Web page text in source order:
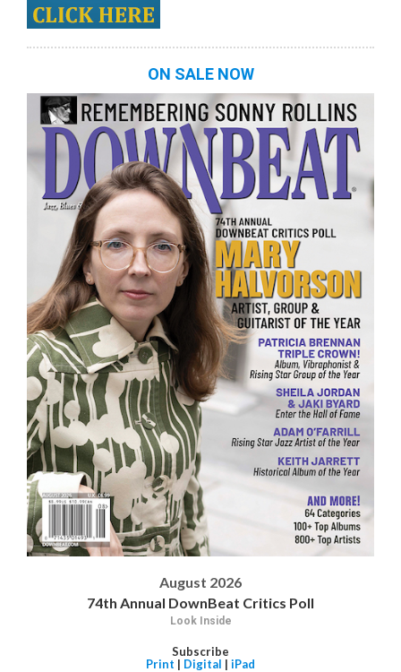
ON SALE NOW
August 2026
74th Annual DownBeat Critics Poll
Look Inside
Subscribe
Print | Digital | iPad